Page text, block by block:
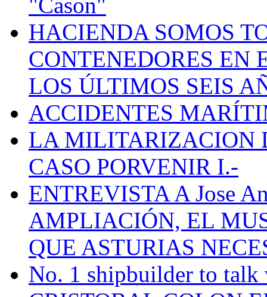
HACIENDA SOMOS
CONTENEDORES EN
LOS ÚLTIMOS SEIS
ACCIDENTES
LA MILITARIZACION
CASO PORVENIR I.-
ENTREVISTA A Jose
AMPLIACIÓN, EL
QUE ASTURIAS
No. 1 shipbuilder to talk